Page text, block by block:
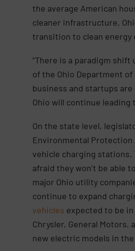
the average American
cleaner infrastructure,
transition to clean energy
“There is a paradigm
of the Ohio Department
business and startups
Ohio will continue leading
On the state level,
Environmental Protection
vehicle charging
afraid they won’t be able
major Ohio utility
continue to expand
vehicles expected to be
Chrysler, General
new electric models in